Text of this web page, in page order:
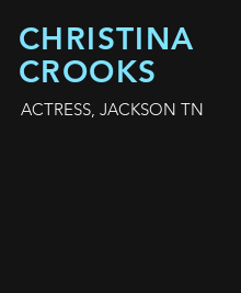
CHRISTINA
CROOKS
ACTRESS, JACKSON TN